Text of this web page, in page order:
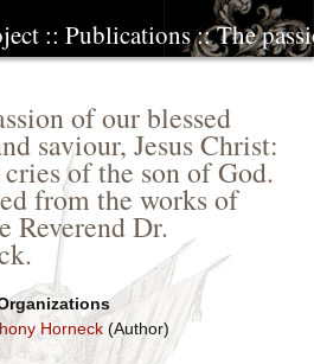
:: Publications:: The
of our blessed
saviour, Jesus Christ:
of the son of God.
from the works of
Reverend Dr.
Horneck(Author)